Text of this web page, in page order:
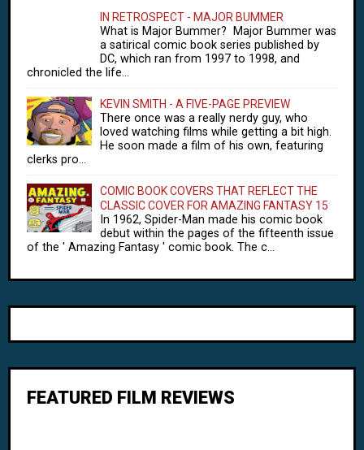
IN RETROSPECT - MAJOR BUMMER
What is Major Bummer? Major Bummer was
a satirical comic book series published by
DC, which ran from 1997 to 1998, and
chronicled the life...
KEVIN SMITH - A FIVE-PAGE PREVIEW
There once was a really nerdy guy, who
loved watching films while getting a bit high.
He soon made a film of his own, featuring
clerks pro...
COMIC BOOK COVERS THAT REFLECT THE
CLASSIC COVER FOR AMAZING FANTASY 15
In 1962, Spider-Man made his comic book
debut within the pages of the fifteenth issue
of the ' Amazing Fantasy ' comic book. The c...
FEATURED FILM REVIEWS